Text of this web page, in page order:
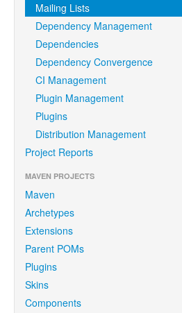
Mailing Lists
Dependency Management
Dependencies
Dependency Convergence
CI Management
Plugin Management
Plugins
Distribution Management
Project Reports
MAVEN PROJECTS
Maven
Archetypes
Extensions
Parent POMs
Plugins
Skins
Components